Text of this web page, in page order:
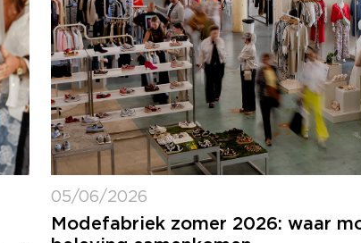
05/06/2026
Modefabriek zomer 2026: waar